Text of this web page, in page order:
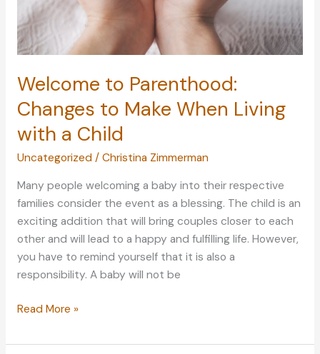
Welcome to Parenthood:
Changes to Make When Living
with a Child
Uncategorized / Christina Zimmerman
Many people welcoming a baby into their respective
families consider the event as a blessing. The child is an
exciting addition that will bring couples closer to each
other and will lead to a happy and fulfilling life. However,
you have to remind yourself that it is also a
responsibility. A baby will not be
Welcome
Parenthood:
Read More »